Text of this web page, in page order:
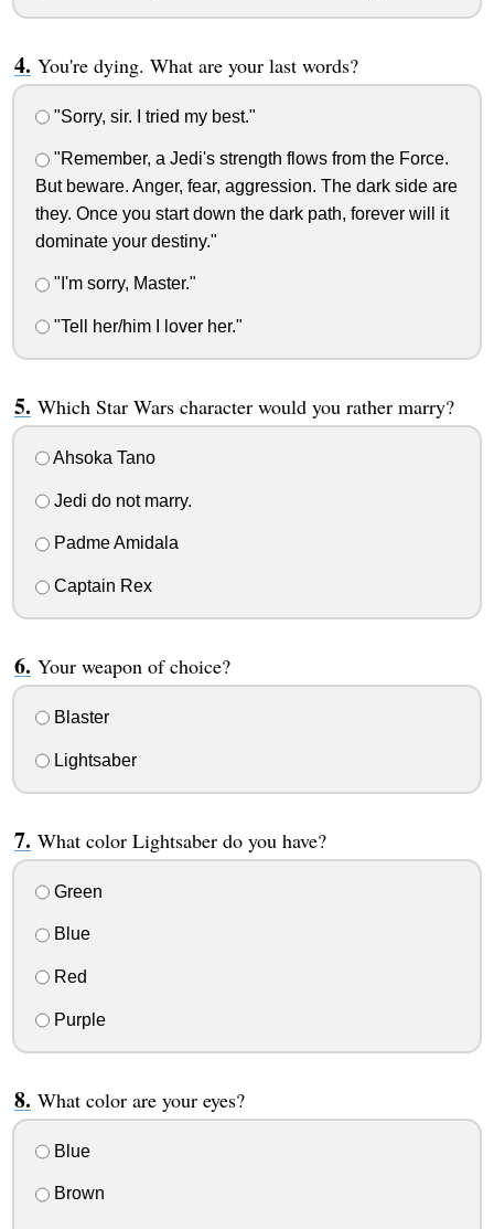
You're dying. What are your last words?
"Sorry, sir. I tried my best."
"Remember, a Jedi's strength flows from the Force.
But beware. Anger, fear, aggression. The dark side are
they. Once you start down the dark path, forever will it
dominate your destiny."
"I'm sorry, Master."
"Tell her/him I lover her."
Which Star Wars character would you rather marry?
Ahsoka Tano
Jedi do not marry.
Padme Amidala
Captain Rex
Your weapon of choice?
Blaster
Lightsaber
What color Lightsaber do you have?
Green
Blue
Red
Purple
What color are your eyes?
Blue
Brown